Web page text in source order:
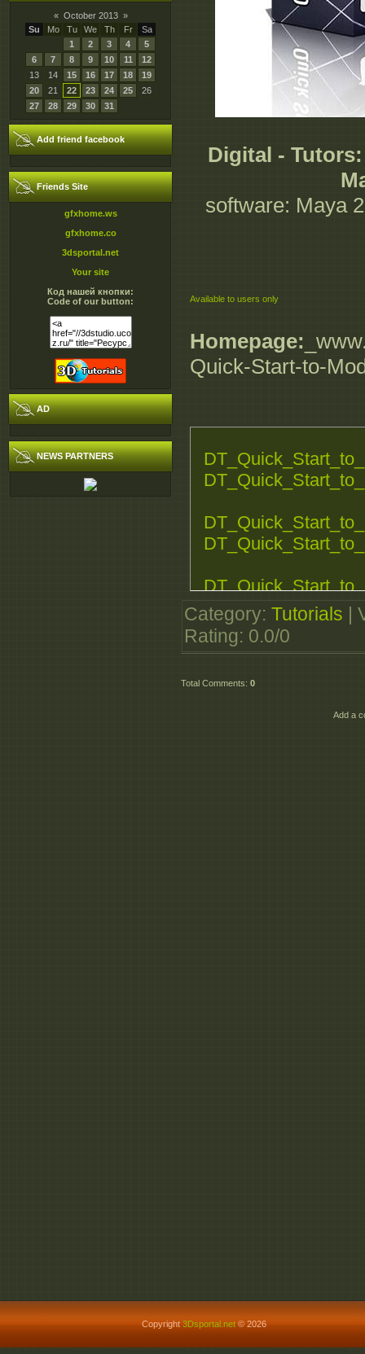
« October 2013 »
Su
Mo Tu We Th Fr
Sa
1
2 3 4
5
6
7 8 9 10 11
12
13
14 15 16 17 18
19
20
21 22 23 24 25
26
27
28 29 30 31
Add friend facebook
Friends Site
gfxhome.ws
gfxhome.co
3dsportal.net
Your site
Код нашей кнопки:
Code of our button:
AD
NEWS PARTNERS
Digital -
software: Maya
Available to users only
Homepage:
Quick-Start-to-
Category: Tutorials
Rating: 0.0/0
Total Comments: 0
Add a
Copyright 3Dsportal.net© 2026